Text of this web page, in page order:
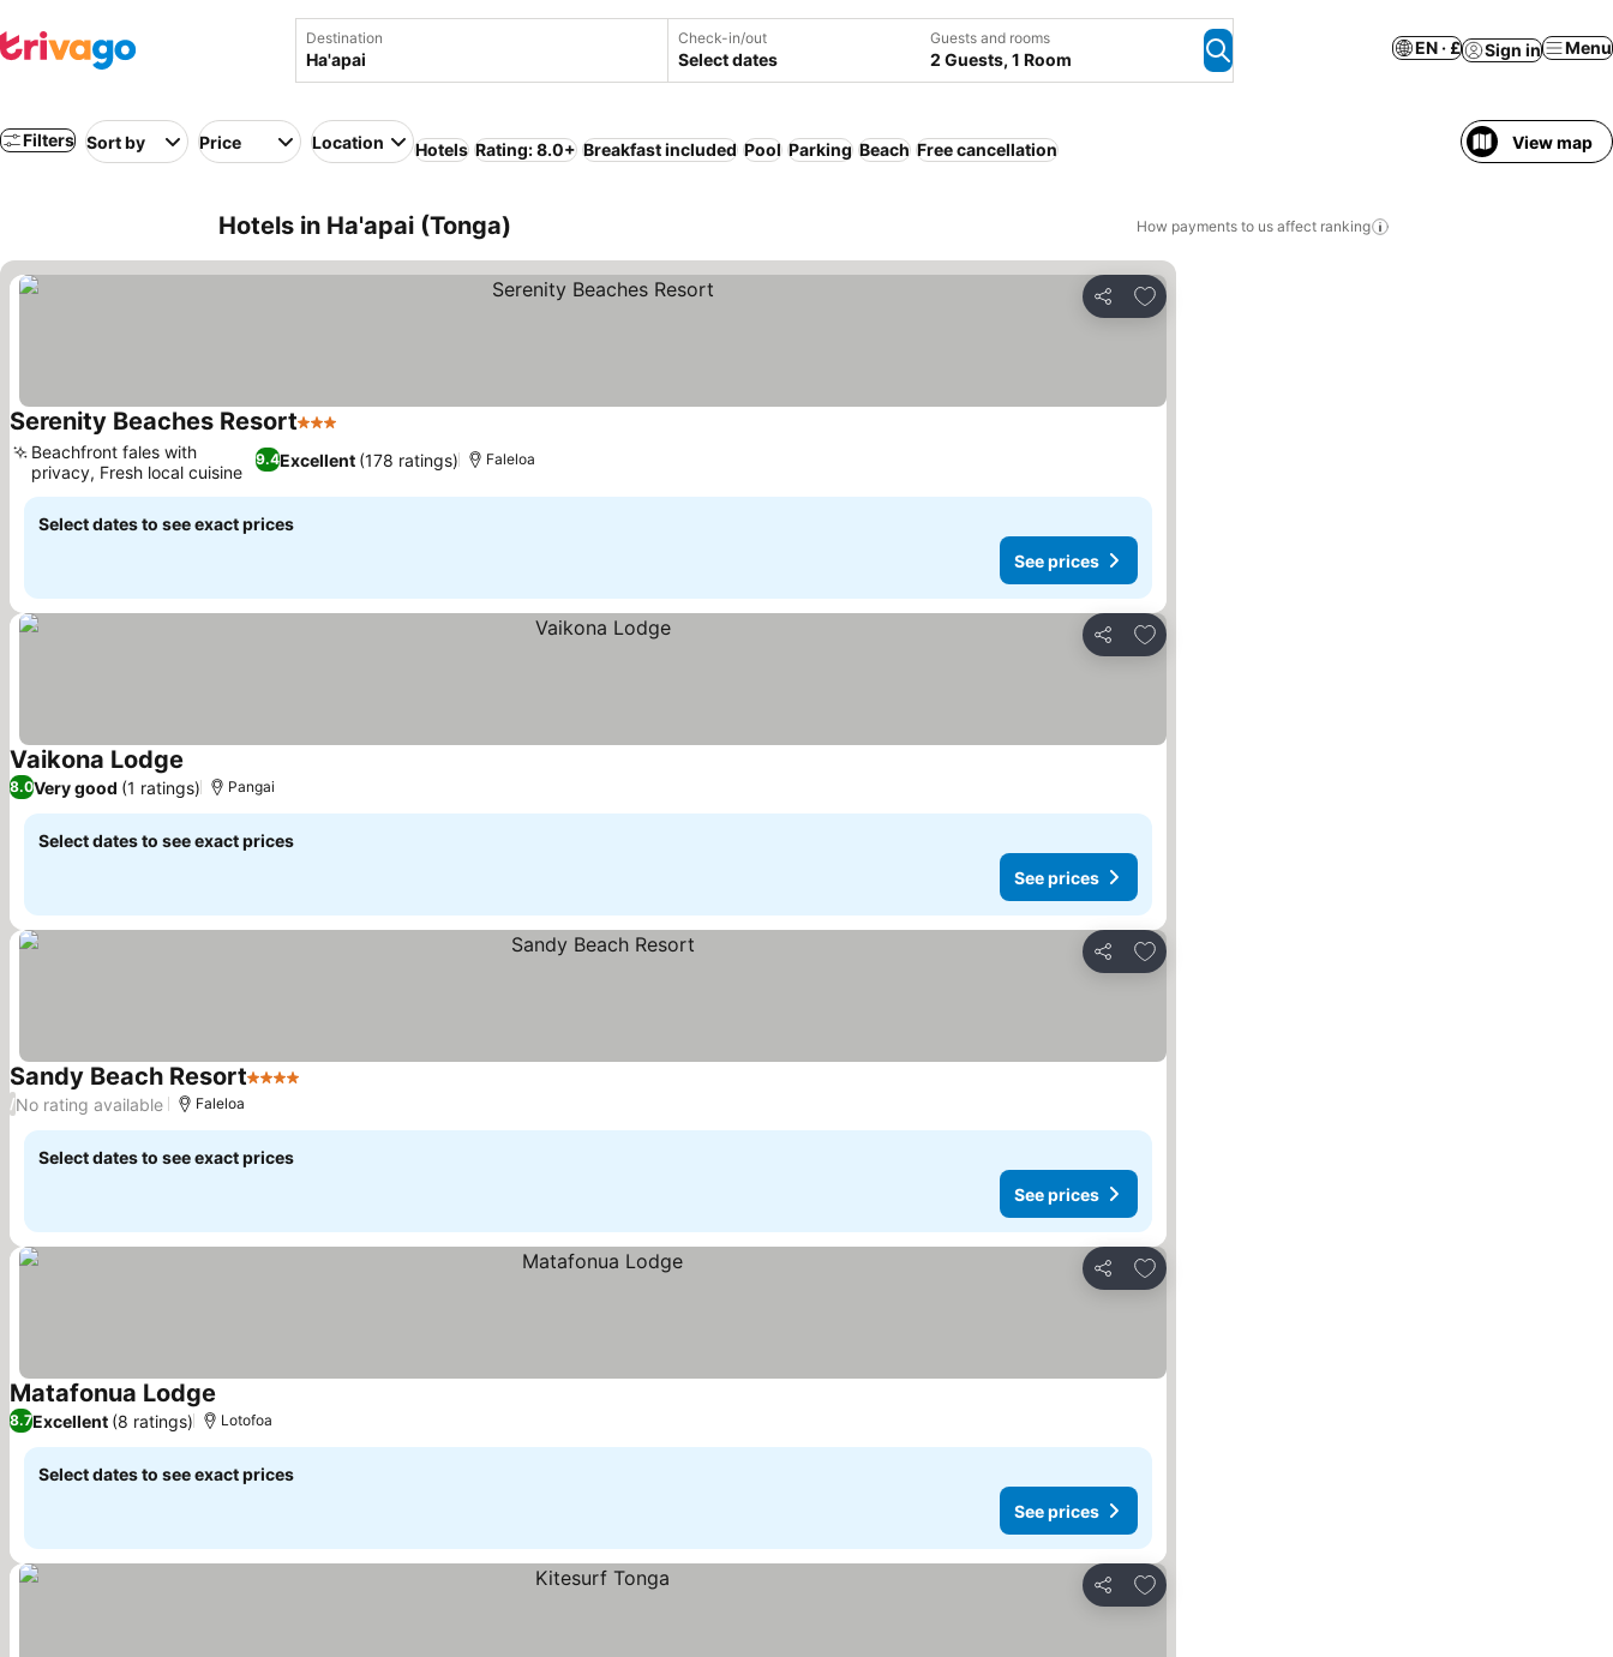
Destination Check-in/out
Select dates
Guests and rooms
2 Guests, 1 Room
EN · £ Sign in Menu
Filters Sort by Price Location Hotels Rating: 8.0+ Breakfast included Pool Parking Beach Free cancellation View map
Hotels in Ha'apai (Tonga) How payments to us affect ranking
Share
Add to favourites
Serenity Beaches Resort3 Stars
9.4Excellent (178 ratings)
Beachfront fales with
privacy, Fresh local cuisine
Faleloa
Select dates to see exact prices
See prices
Share
Add to favourites
Vaikona Lodge
8.0Very good (1 ratings) Pangai
Select dates to see exact prices
See prices
Share
Add to favourites
Sandy Beach Resort4 Stars
/No rating available Faleloa
Select dates to see exact prices
See prices
Share
Add to favourites
Matafonua Lodge
8.7Excellent (8 ratings) Lotofoa
Select dates to see exact prices
See prices
Share
Add to favourites